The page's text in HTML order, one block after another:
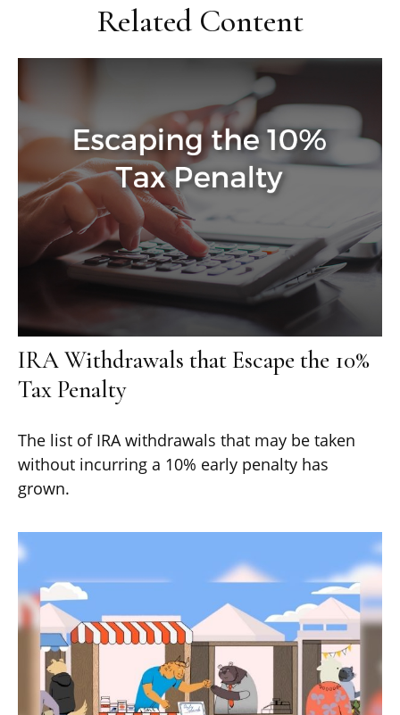
Related Content
IRA Withdrawals that Escape the 10%
Tax Penalty
The list of IRA withdrawals that may be taken
without incurring a 10% early penalty has
grown.